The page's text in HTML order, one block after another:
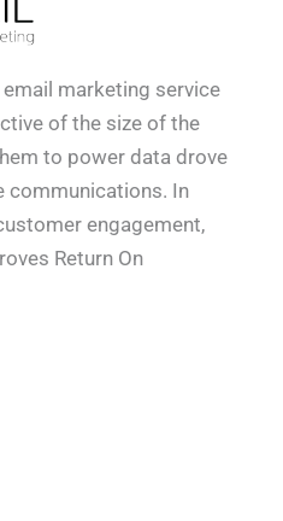
marketing service
of the size of the
to power data drove
communications. In
engagement,
Return On